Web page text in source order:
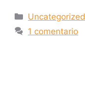
Uncategorized
1 comentario